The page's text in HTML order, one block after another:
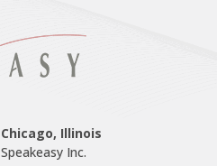
Chicago, Illinois
Speakeasy Inc.